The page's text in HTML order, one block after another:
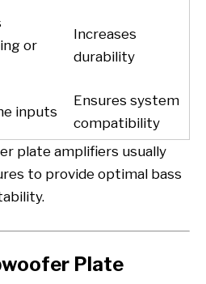
or
Increases
durability
inputs
Ensures system
compatibility
plate amplifiers usually
to provide optimal bass
Plate